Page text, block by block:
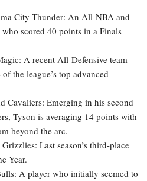
City Thunder: An All-NBA and
scored 40 points in a Finals
A recent All-Defensive team
the league’s top advanced
Cavaliers: Emerging in his second
Tyson is averaging 14 points with
beyond the arc.
Last season’s third-place
Year.
A player who initially seemed to